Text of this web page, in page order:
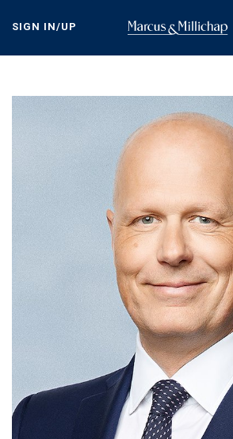
content
SIGN IN/UP